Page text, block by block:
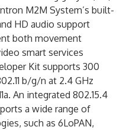
M2M System’s built-
HD audio support
both movement
smart services
Kit supports 300
b/g/n at 2.4 GHz
An integrated 802.15.4
a wide range of
such as 6LoPAN,